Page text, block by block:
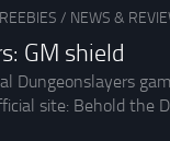
/ NEWS &
GM shield
Dungeonslayers
site: Behold the